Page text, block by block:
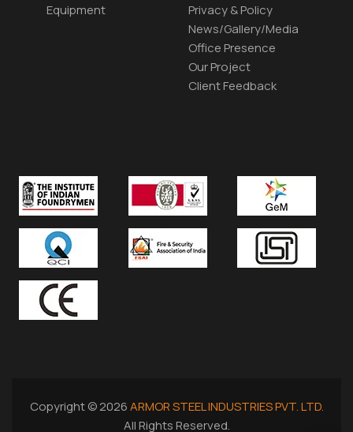
Equipment
Privacy & Policy
News/Gallery/Media
Office Presence
Our Project
Client Feedback
Copyright © 2026ARMOR STEEL INDUSTRIES PVT. LTD.
All Rights Reserved.